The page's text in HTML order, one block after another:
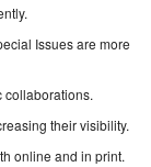
Issues are more
collaborations.
their visibility.
online and in print.